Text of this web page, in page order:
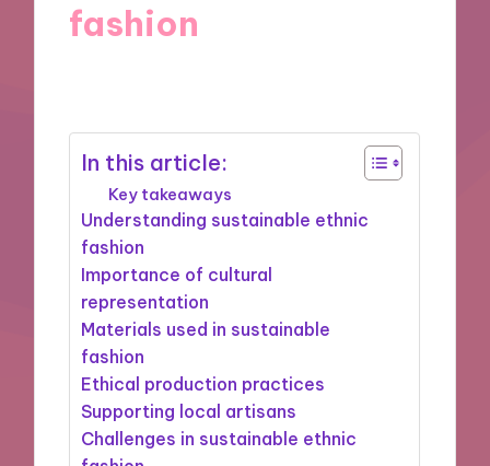
fashion
In this article:
Key takeaways
Understanding sustainable ethnic
fashion
Importance of cultural
representation
Materials used in sustainable
fashion
Ethical production practices
Supporting local artisans
Challenges in sustainable ethnic